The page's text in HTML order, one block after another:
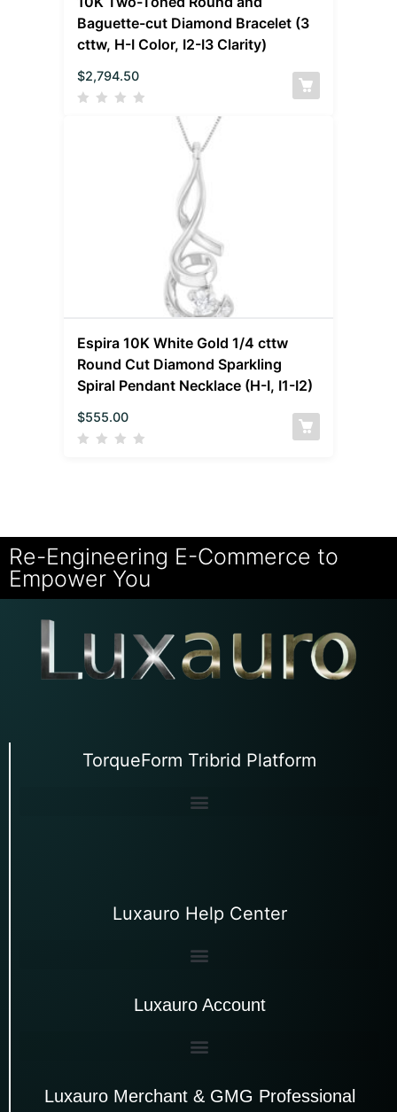
Baguette-cut Diamond Bracelet (3
cttw, H-I Color, I2-I3 Clarity)
$2,794.50
Espira 10K White Gold 1/4 cttw
Round Cut Diamond Sparkling
Spiral Pendant Necklace (H-I, I1-I2)
$555.00
Re-Engineering E-Commerce to
Empower You
TorqueForm Tribrid Platform
Luxauro Help Center
Luxauro Account
Luxauro Merchant & GMG Professional